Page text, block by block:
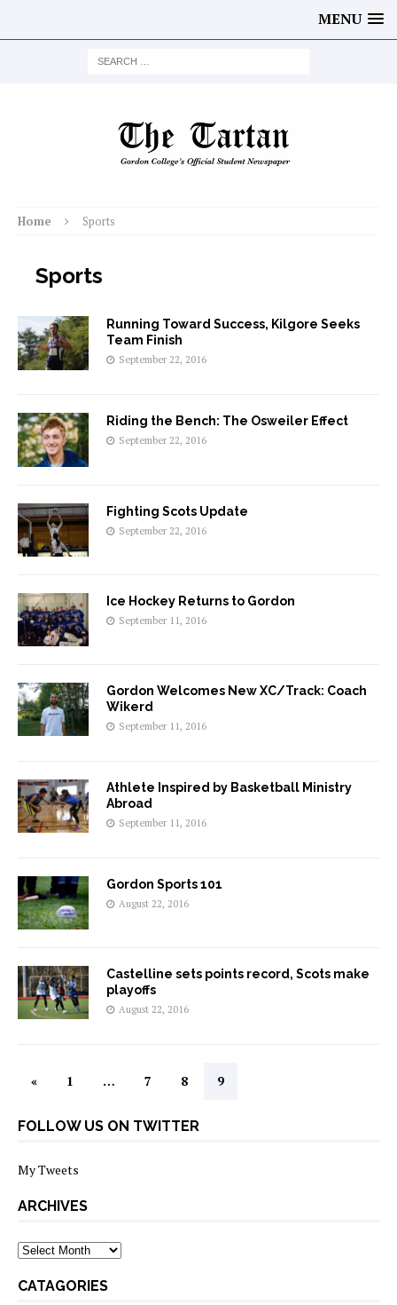
MENU
Home Sports
Sports
Running Toward Success, Kilgore Seeks
Team Finish
September 22, 2016
Riding the Bench: The Osweiler Effect
September 22, 2016
Fighting Scots Update
September 22, 2016
Ice Hockey Returns to Gordon
September 11, 2016
Gordon Welcomes New XC/Track: Coach
Wikerd
September 11, 2016
Athlete Inspired by Basketball Ministry
Abroad
September 11, 2016
Gordon Sports 101
August 22, 2016
Castelline sets points record, Scots make
playoffs
August 22, 2016
« 1 … 7 8 9
FOLLOW US ON TWITTER
My Tweets
ARCHIVES
archives
CATAGORIES